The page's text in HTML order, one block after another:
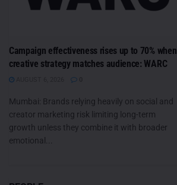
Campaign effectiveness rises up to 70% when
creative strategy matches audience: WARC
Mumbai: Brands relying heavily on social and
creator marketing risk limiting long-term
growth unless they combine it with broader
emotional...